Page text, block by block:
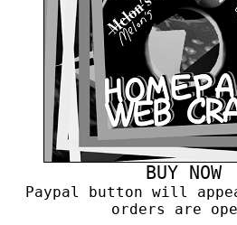
BUY NOW
Paypal button will
orders are